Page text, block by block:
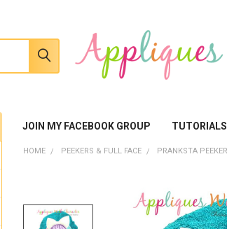
JOIN MY FACEBOOK GROUP TUTORIALS
HOME PEEKERS & FULL FACE PRANKSTA